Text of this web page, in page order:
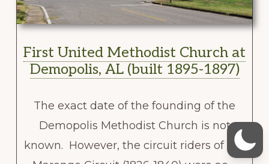
First United Methodist Church at
Demopolis, AL (built 1895-1897)
The exact date of the founding of the
Demopolis Methodist Church is not
known. However, the circuit riders of the